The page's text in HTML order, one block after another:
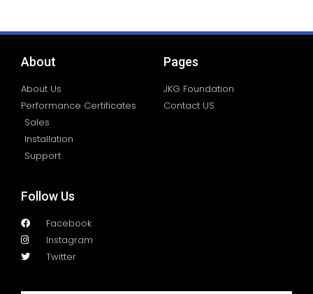
About
About Us
Performance Certificates
Sales
Installation
Support
Pages
JKG Foundation
Contact US
Follow Us
Facebook
Instagram
Twitter